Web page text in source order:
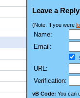
Leave a Reply
(Note: If you were
Name:
Email:
URL:
Verification:
vB Code: You can